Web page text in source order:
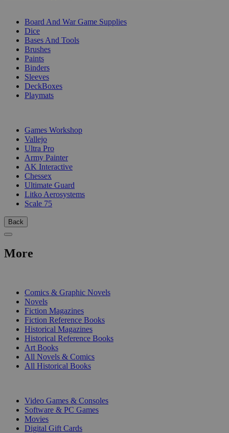
Board And War Game Supplies
Dice
Bases And Tools
Brushes
Paints
Binders
Sleeves
DeckBoxes
Playmats
Games Workshop
Vallejo
Ultra Pro
Army Painter
AK Interactive
Chessex
Ultimate Guard
Litko Aerosystems
Scale 75
Back
More
Comics & Graphic Novels
Novels
Fiction Magazines
Fiction Reference Books
Historical Magazines
Historical Reference Books
Art Books
All Novels & Comics
All Historical Books
Video Games & Consoles
Software & PC Games
Movies
Digital Gift Cards